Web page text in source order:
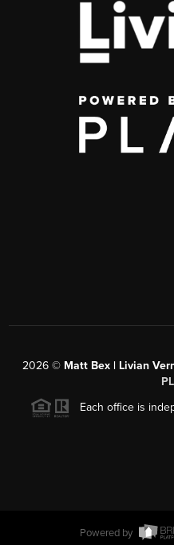
2026© Matt Bex | Livian
Each office is
Powered by